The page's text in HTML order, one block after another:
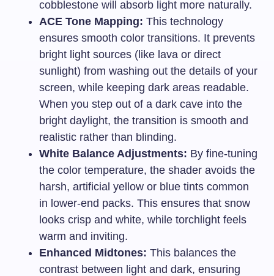
cobblestone will absorb light more naturally.
ACE Tone Mapping: This technology
ensures smooth color transitions. It prevents
bright light sources (like lava or direct
sunlight) from washing out the details of your
screen, while keeping dark areas readable.
When you step out of a dark cave into the
bright daylight, the transition is smooth and
realistic rather than blinding.
White Balance Adjustments: By fine-tuning
the color temperature, the shader avoids the
harsh, artificial yellow or blue tints common
in lower-end packs. This ensures that snow
looks crisp and white, while torchlight feels
warm and inviting.
Enhanced Midtones: This balances the
contrast between light and dark, ensuring